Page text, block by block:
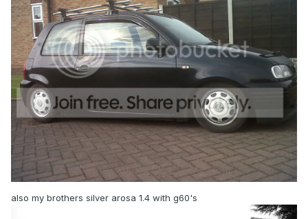
also my brothers silver arosa 1.4 with g60's